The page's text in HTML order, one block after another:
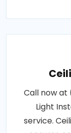
Call now at
Light
service.